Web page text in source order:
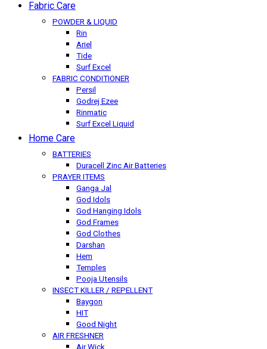
Fabric Care
POWDER & LIQUID
Rin
Ariel
Tide
Surf Excel
FABRIC CONDITIONER
Persil
Godrej Ezee
Rinmatic
Surf Excel Liquid
Home Care
BATTERIES
Duracell Zinc Air Batteries
PRAYER ITEMS
Ganga Jal
God Idols
God Hanging Idols
God Frames
God Clothes
Darshan
Hem
Temples
Pooja Utensils
INSECT KILLER / REPELLENT
Baygon
HIT
Good Night
AIR FRESHNER
Air Wick